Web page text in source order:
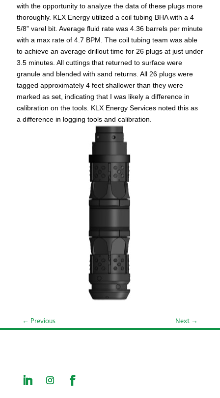
with the opportunity to analyze the data of these plugs more
thoroughly. KLX Energy utilized a coil tubing BHA with a 4
5/8” varel bit. Average fluid rate was 4.36 barrels per minute
with a max rate of 4.7 BPM. The coil tubing team was able
to achieve an average drillout time for 26 plugs at just under
3.5 minutes. All cuttings that returned to surface were
granule and blended with sand returns. All 26 plugs were
tagged approximately 4 feet shallower than they were
marked as set, indicating that I was likely a difference in
calibration on the tools. KLX Energy Services noted this as
a difference in logging tools and calibration.
← Previous Next →